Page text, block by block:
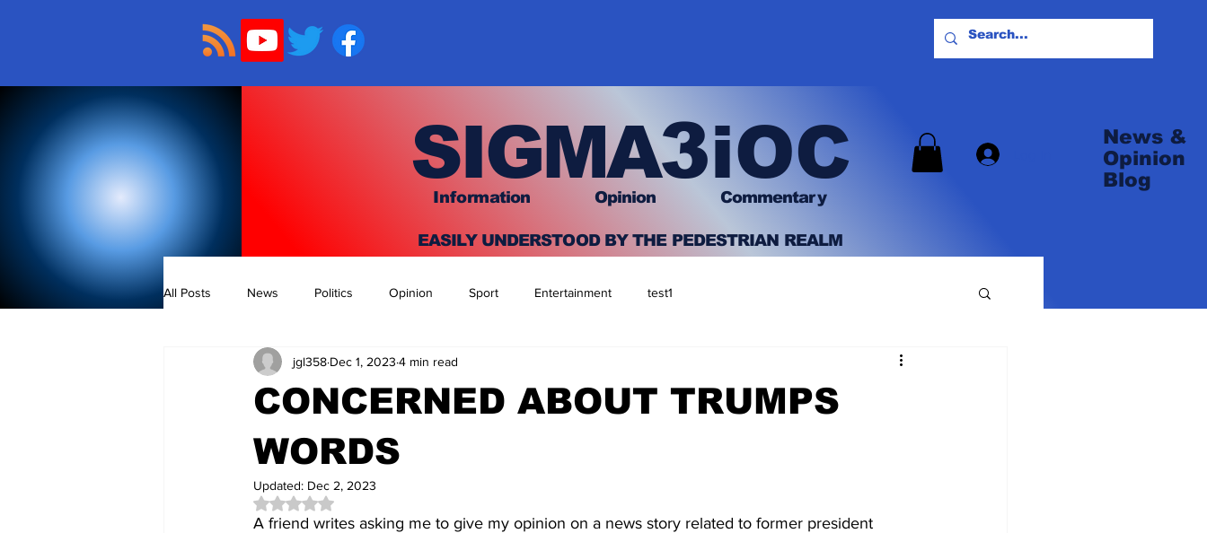
SIGMA3iOC
nformation Opinion Commentary
EASILY UNDERSTOOD BY THE PEDESTRIAN REALM
News &
Opinion
Blog
All Posts News Politics Opinion Sport Entertainment test1
CONCERNED ABOUT TRUMPS
WORDS
jgl358 Dec 1, 2023 4 min read
Updated: Dec 2, 2023
Rated NaN out of 5 stars.
A friend writes asking me to give my opinion on a news story related to former president